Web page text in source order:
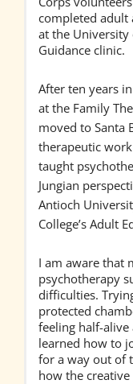
completed adult
at the University
Guidance clinic.
After ten years
at the Family
moved to Santa
therapeutic
taught
Jungian
Antioch
College’s Adult
I am aware that
psychotherapy
difficulties.
protected
feeling half-alive
learned how to
for a way out of
how the